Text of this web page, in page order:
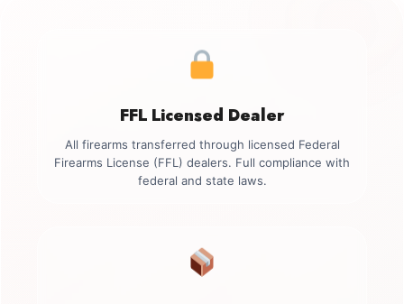
FFL Licensed Dealer
All firearms transferred through licensed Federal
Firearms License (FFL) dealers. Full compliance with
federal and state laws.